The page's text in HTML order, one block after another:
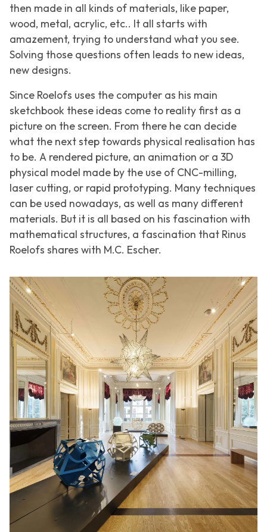
then made in all kinds of materials, like paper,
wood, metal, acrylic, etc.. It all starts with
amazement, trying to understand what you see.
Solving those questions often leads to new ideas,
new designs.
Since Roelofs uses the computer as his main
sketchbook these ideas come to reality first as a
picture on the screen. From there he can decide
what the next step towards physical realisation has
to be. A rendered picture, an animation or a 3D
physical model made by the use of CNC-milling,
laser cutting, or rapid prototyping. Many techniques
can be used nowadays, as well as many different
materials. But it is all based on his fascination with
mathematical structures, a fascination that Rinus
Roelofs shares with M.C. Escher.